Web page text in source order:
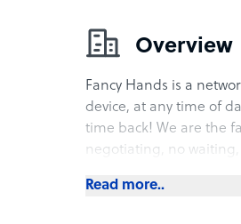
Overview
Fancy Hands is a
device, at any time of
time back! We are the
negotiating, no waiting,
Read more..